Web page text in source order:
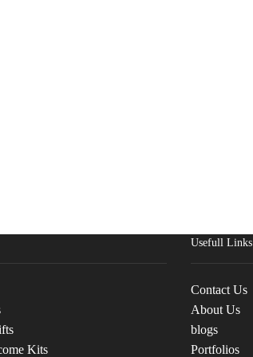
Kits
Usefull Links
Contact Us
About Us
blogs
Portfolios